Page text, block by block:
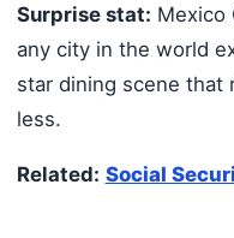
Surprise stat: Mexico
any city in the world
star dining scene that
less.
Related: Social